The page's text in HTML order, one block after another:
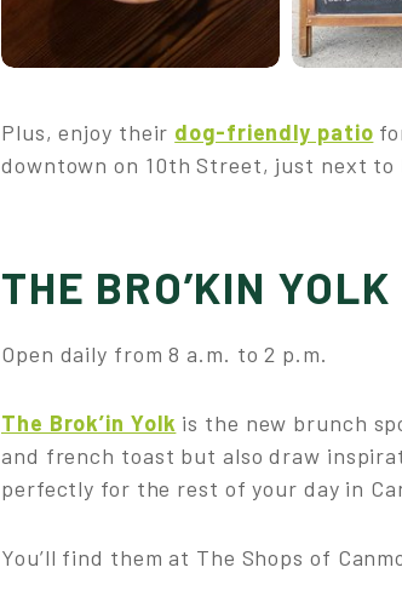
Plus, enjoy their dog-friendly patio
downtown on 10th Street, just next to
THE BRO’KIN YOLK
Open daily from 8 a.m. to 2 p.m.
The Brok’in Yolk is the new brunch
and french toast but also draw
perfectly for the rest of your day in
You’ll find them at The Shops of